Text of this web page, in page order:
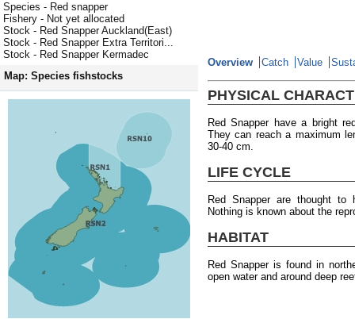
Species - Red snapper
Fishery - Not yet allocated
Stock - Red Snapper Auckland(East)
Stock - Red Snapper Extra Territori...
Stock - Red Snapper Kermadec
Map: Species fishstocks
Overview Catch Value
PHYSICAL
Red Snapper have a bright
They can reach a maximum
30-40 cm.
LIFE CYCLE
Red Snapper are thought
Nothing is known about the
HABITAT
Red Snapper is found in
open water and around deep